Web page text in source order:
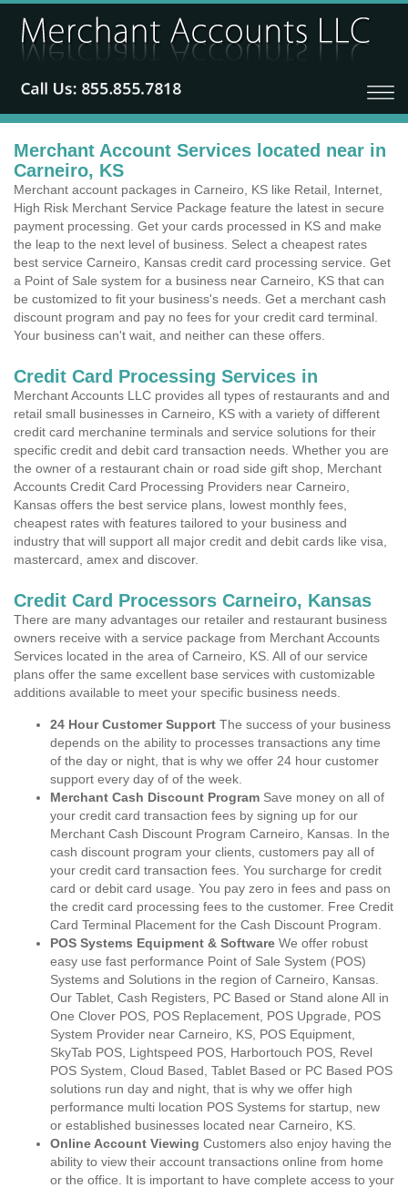
Merchant Account Services located near in
Carneiro, KS
Merchant account packages in Carneiro, KS like Retail, Internet,
High Risk Merchant Service Package feature the latest in secure
payment processing. Get your cards processed in KS and make
the leap to the next level of business. Select a cheapest rates
best service Carneiro, Kansas credit card processing service. Get
a Point of Sale system for a business near Carneiro, KS that can
be customized to fit your business's needs. Get a merchant cash
discount program and pay no fees for your credit card terminal.
Your business can't wait, and neither can these offers.
Credit Card Processing Services in
Merchant Accounts LLC provides all types of restaurants and and
retail small businesses in Carneiro, KS with a variety of different
credit card merchanine terminals and service solutions for their
specific credit and debit card transaction needs. Whether you are
the owner of a restaurant chain or road side gift shop, Merchant
Accounts Credit Card Processing Providers near Carneiro,
Kansas offers the best service plans, lowest monthly fees,
cheapest rates with features tailored to your business and
industry that will support all major credit and debit cards like visa,
mastercard, amex and discover.
Credit Card Processors Carneiro, Kansas
There are many advantages our retailer and restaurant business
owners receive with a service package from Merchant Accounts
Services located in the area of Carneiro, KS. All of our service
plans offer the same excellent base services with customizable
additions available to meet your specific business needs.
24 Hour Customer Support The success of your business
depends on the ability to processes transactions any time
of the day or night, that is why we offer 24 hour customer
support every day of of the week.
Merchant Cash Discount Program Save money on all of
your credit card transaction fees by signing up for our
Merchant Cash Discount Program Carneiro, Kansas. In the
cash discount program your clients, customers pay all of
your credit card transaction fees. You surcharge for credit
card or debit card usage. You pay zero in fees and pass on
the credit card processing fees to the customer. Free Credit
Card Terminal Placement for the Cash Discount Program.
POS Systems Equipment & Software We offer robust
easy use fast performance Point of Sale System (POS)
Systems and Solutions in the region of Carneiro, Kansas.
Our Tablet, Cash Registers, PC Based or Stand alone All in
One Clover POS, POS Replacement, POS Upgrade, POS
System Provider near Carneiro, KS, POS Equipment,
SkyTab POS, Lightspeed POS, Harbortouch POS, Revel
POS System, Cloud Based, Tablet Based or PC Based POS
solutions run day and night, that is why we offer high
performance multi location POS Systems for startup, new
or established businesses located near Carneiro, KS.
Online Account Viewing Customers also enjoy having the
ability to view their account transactions online from home
or the office. It is important to have complete access to your